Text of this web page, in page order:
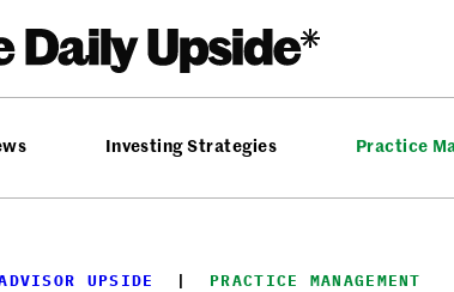
Investing Strategies Practice
UPSIDE
  |
PRACTICE MANAGEMENT